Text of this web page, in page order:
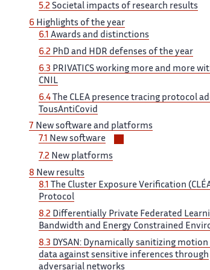
5.2 Societal impacts of research results
6 Highlights of the year
6.1 Awards and distinctions
6.2 PhD and HDR defenses of the year
6.3 PRIVATICS working more and more
CNIL
6.4
The CLEA presence tracing protocol
TousAntiCovid
7
New software and platforms
7.1
New software
7.2 New platforms
8 New results
8.1
The Cluster Exposure Verification
Protocol
8.2 Differentially Private Federated
Bandwidth and Energy Constrained
8.3 DYSAN: Dynamically sanitizing motion
data against sensitive inferences through
adversarial networks